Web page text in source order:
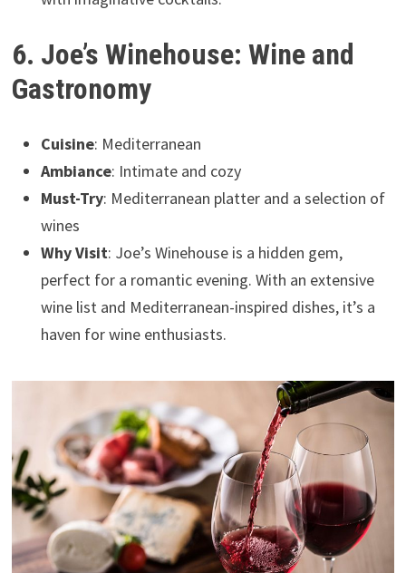
6. Joe’s Winehouse: Wine and
Gastronomy
Cuisine: Mediterranean
Ambiance: Intimate and cozy
Must-Try: Mediterranean platter and a selection of
wines
Why Visit: Joe’s Winehouse is a hidden gem,
perfect for a romantic evening. With an extensive
wine list and Mediterranean-inspired dishes, it’s a
haven for wine enthusiasts.